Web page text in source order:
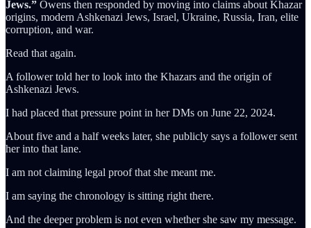
Jews.” Owens then responded by moving into claims about Khazar
origins, modern Ashkenazi Jews, Israel, Ukraine, Russia, Iran, elite
corruption, and war.
Read that again.
A follower told her to look into the Khazars and the origin of
Ashkenazi Jews.
I had placed that pressure point in her DMs on June 22, 2024.
About five and a half weeks later, she publicly says a follower sent
her into that lane.
I am not claiming legal proof that she meant me.
I am saying the chronology is sitting right there.
And the deeper problem is not even whether she saw my message.